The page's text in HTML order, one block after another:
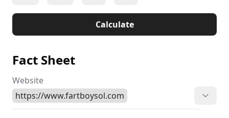
Calculate
Fact Sheet
Website
https://www.fartboysol.com